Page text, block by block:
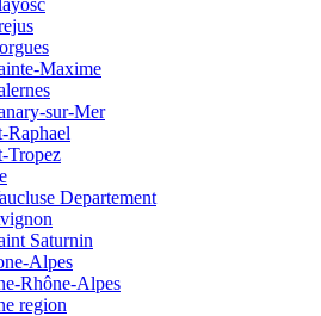
Maxime
sur-Mer
Raphael
Tropez
Departement
Saturnin
Alpes
Rhône-Alpes
region